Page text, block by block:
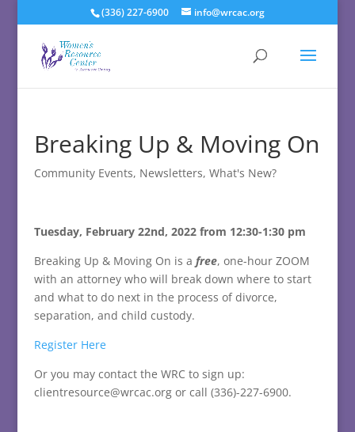
(336) 227-6900 info@wrcac.org
Breaking Up & Moving On
Community Events, Newsletters, What's New?
Tuesday, February 22nd, 2022 from 12:30-1:30 pm
Breaking Up & Moving On is a free, one-hour ZOOM
with an attorney who will break down where to start
and what to do next in the process of divorce,
separation, and child custody.
Register Here
Or you may contact the WRC to sign up:
clientresource@wrcac.org or call (336)-227-6900.